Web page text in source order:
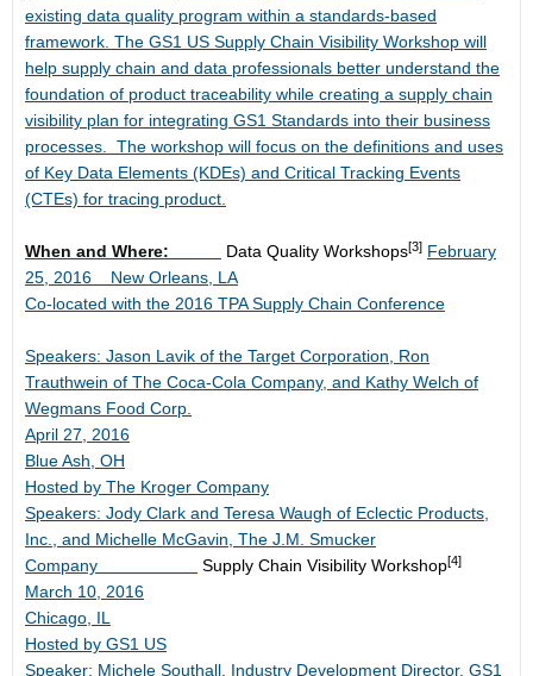
existing data quality program within a standards-based
framework. The GS1 US Supply Chain Visibility Workshop will
help supply chain and data professionals better understand the
foundation of product traceability while creating a supply chain
visibility plan for integrating GS1 Standards into their business
processes. The workshop will focus on the definitions and uses
of Key Data Elements (KDEs) and Critical Tracking Events
(CTEs) for tracing product.
When and Where: Data Quality Workshops[3] February
25, 2016
New Orleans, LA
Co-located with the 2016 TPA Supply Chain Conference
Speakers: Jason Lavik of the Target Corporation, Ron
Trauthwein of The Coca-Cola Company, and Kathy Welch of
Wegmans Food Corp.
April 27, 2016
Blue Ash, OH
Hosted by The Kroger Company
Speakers: Jody Clark and Teresa Waugh of Eclectic Products,
Inc., and Michelle McGavin, The J.M. Smucker
Company
Supply Chain Visibility Workshop[4]
March 10, 2016
Chicago, IL
Hosted by GS1 US
Speaker: Michele Southall, Industry Development Director, GS1